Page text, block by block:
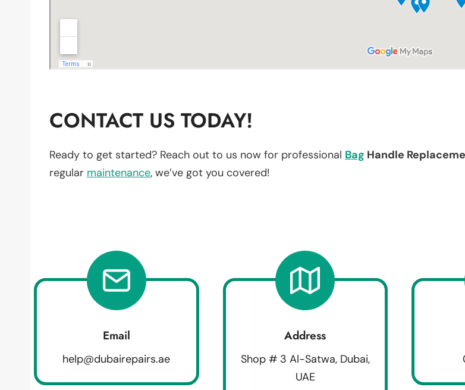
CONTACT US TODAY!
Ready to get started? Reach out to us now for professional Bag Handle
regular maintenance, we’ve got you covered!
Email
help@dubairepairs.ae
Address
Shop # 3 Al-Satwa, Dubai,
UAE